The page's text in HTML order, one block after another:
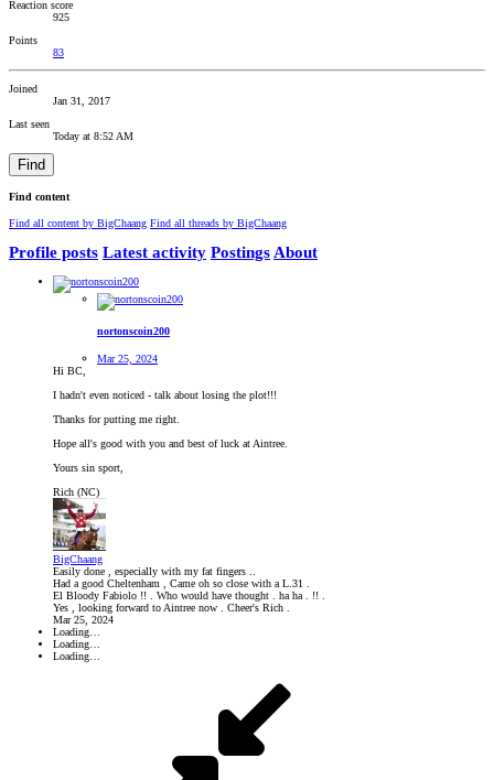
Reaction score
925
Points
83
Joined
Jan 31, 2017
Last seen
Today at 8:52 AM
Find
Find content
Find all content by BigChaang Find all threads by BigChaang
Profile posts Latest activity Postings About
nortonscoin200
Mar 25, 2024
Hi BC,
I hadn't even noticed - talk about losing the plot!!!
Thanks for putting me right.
Hope all's good with you and best of luck at Aintree.
Yours sin sport,
Rich (NC)
BigChaang
Easily done , especially with my fat fingers ..
Had a good Cheltenham , Came oh so close with a L.31 .
El Bloody Fabiolo !! . Who would have thought . ha ha . !! .
Yes , looking forward to Aintree now . Cheer's Rich .
Mar 25, 2024
Loading…
Loading…
Loading…